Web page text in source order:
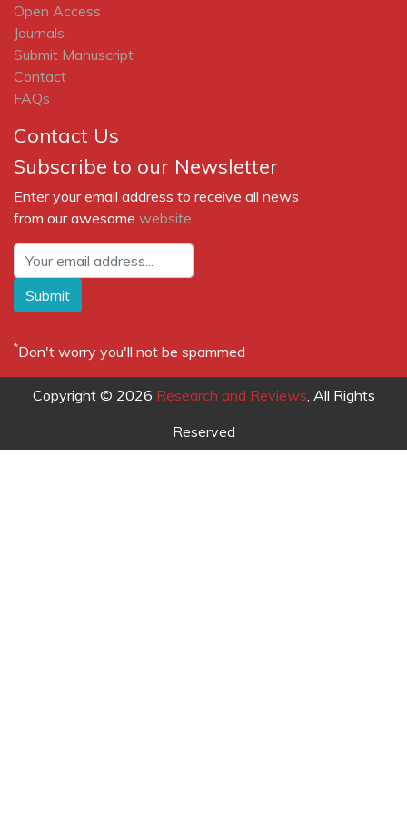
Open Access
Journals
Submit Manuscript
Contact
FAQs
Contact Us
Subscribe to our Newsletter
Enter your email address to receive all news
from our awesome website
Submit
*Don't worry you'll not be spammed
Copyright © 2026 Research and Reviews , All Rights
Reserved